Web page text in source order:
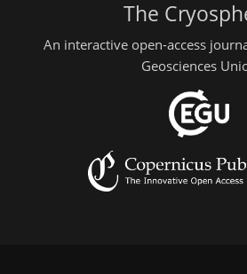
The
An interactive open-access
Geosciences